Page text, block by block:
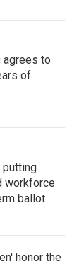
agrees to
of
putting
workforce
ballot
honor the